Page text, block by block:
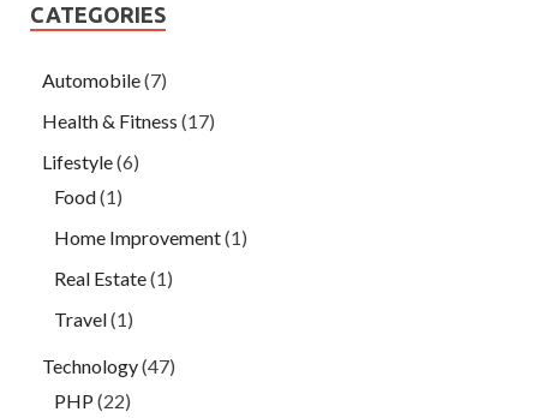
CATEGORIES
Automobile(7)
Health & Fitness (17)
Lifestyle(6)
Food(1)
Home Improvement(1)
Real Estate(1)
Travel(1)
Technology(47)
PHP (22)